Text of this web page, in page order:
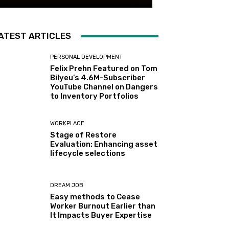
ARTICLES
PERSONAL DEVELOPMENT
Felix Prehn Featured on Tom
Bilyeu’s 4.6M-Subscriber
YouTube Channel on Dangers
to Inventory Portfolios
WORKPLACE
Stage of Restore
Evaluation: Enhancing asset
lifecycle selections
DREAM JOB
Easy methods to Cease
Worker Burnout Earlier than
It Impacts Buyer Expertise